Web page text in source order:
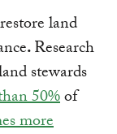
land
.Research
stewards
50%of
more